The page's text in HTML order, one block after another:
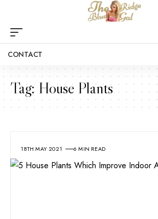
CONTACT
Tag: House Plants
18TH MAY 2021 6 MIN READ